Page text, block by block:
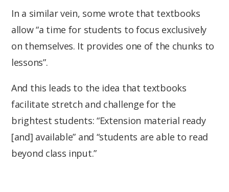
In a similar vein, some wrote that textbooks
allow “a time for students to focus exclusively
on themselves. It provides one of the chunks to
lessons”.
And this leads to the idea that textbooks
facilitate stretch and challenge for the
brightest students: “Extension material ready
[and] available” and “students are able to read
beyond class input.”